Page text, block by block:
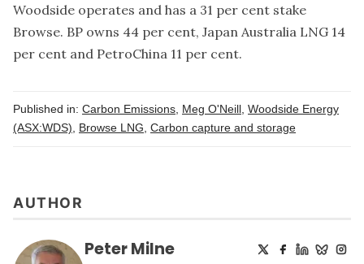
Woodside operates and has a 31 per cent stake
Browse. BP owns 44 per cent, Japan Australia LNG 14
per cent and PetroChina 11 per cent.
Published in: Carbon Emissions, Meg O'Neill, Woodside Energy
(ASX:WDS), Browse LNG, Carbon capture and storage
AUTHOR
Peter Milne